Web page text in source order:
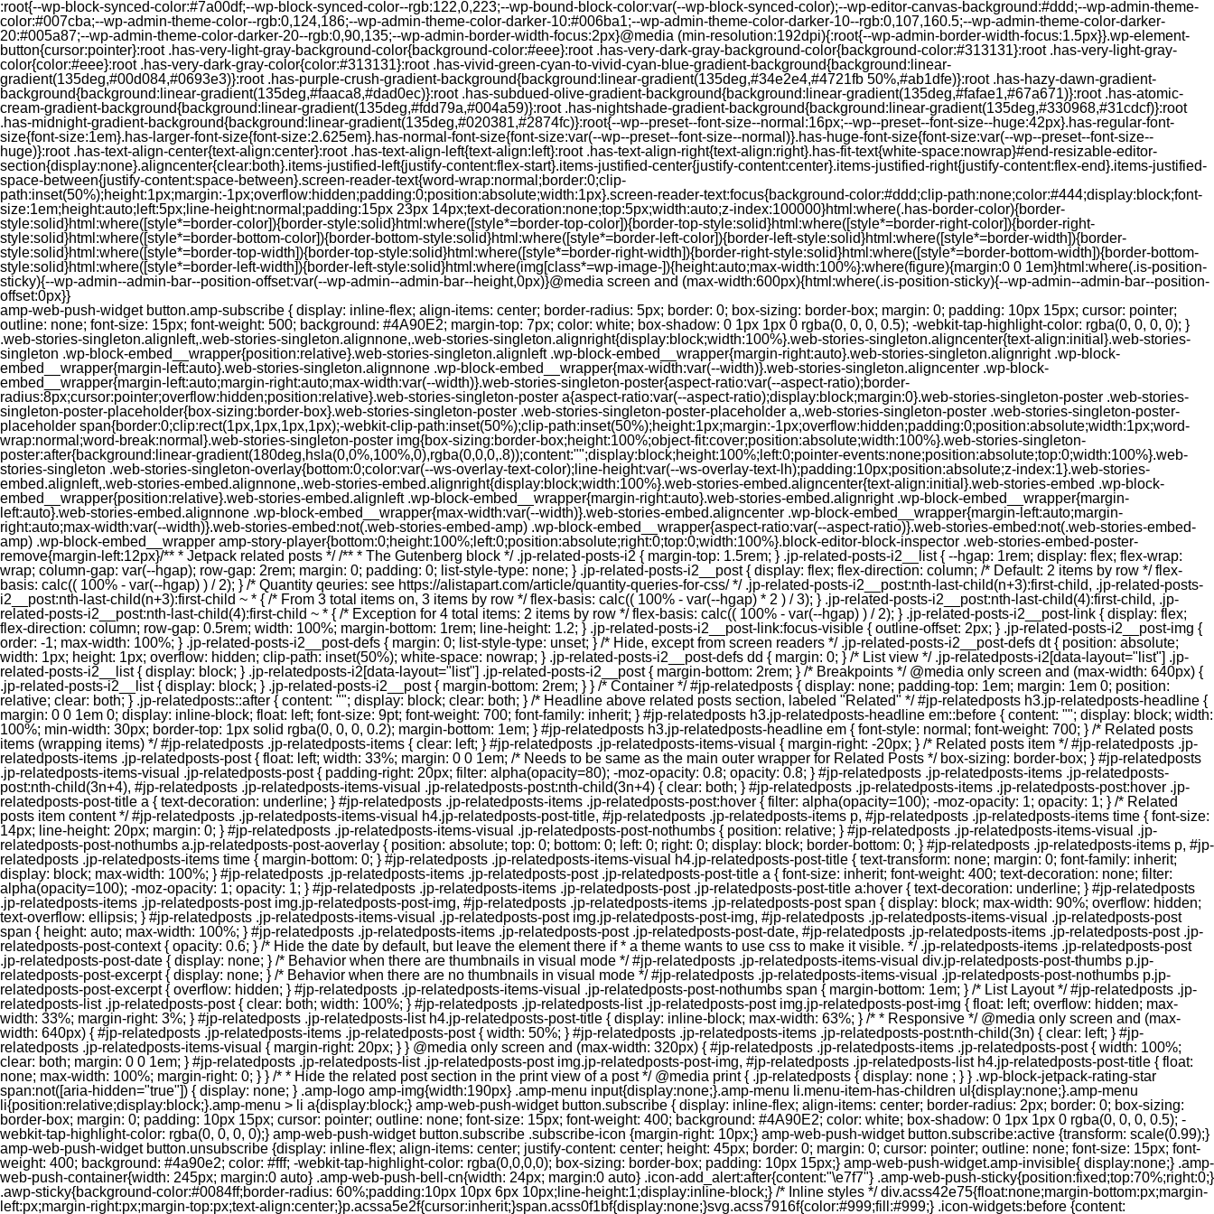
:root{--wp-block-synced-color:#7a00df;--wp-block-synced-color--rgb:122,0,223;--wp-bound-block-color:var(--wp-block-synced-color);--wp-editor-canvas-background:#ddd;--wp-admin-theme-
color:#007cba;--wp-admin-theme-color--rgb:0,124,186;--wp-admin-theme-color-darker-10:#006ba1;--wp-admin-theme-color-darker-10--rgb:0,107,160.5;--wp-admin-theme-color-darker-
20:#005a87;--wp-admin-theme-color-darker-20--rgb:0,90,135;--wp-admin-border-width-focus:2px}@media (min-resolution:192dpi){:root{--wp-admin-border-width-focus:1.5px}}.wp-element-
button{cursor:pointer}:root .has-very-light-gray-background-color{background-color:#eee}:root .has-very-dark-gray-background-color{background-color:#313131}:root .has-very-light-gray-
color{color:#eee}:root .has-very-dark-gray-color{color:#313131}:root .has-vivid-green-cyan-to-vivid-cyan-blue-gradient-background{background:linear-
gradient(135deg,#00d084,#0693e3)}:root .has-purple-crush-gradient-background{background:linear-gradient(135deg,#34e2e4,#4721fb 50%,#ab1dfe)}:root .has-hazy-dawn-gradient-
background{background:linear-gradient(135deg,#faaca8,#dad0ec)}:root .has-subdued-olive-gradient-background{background:linear-gradient(135deg,#fafae1,#67a671)}:root .has-atomic-
cream-gradient-background{background:linear-gradient(135deg,#fdd79a,#004a59)}:root .has-nightshade-gradient-background{background:linear-gradient(135deg,#330968,#31cdcf)}:root
.has-midnight-gradient-background{background:linear-gradient(135deg,#020381,#2874fc)}:root{--wp--preset--font-size--normal:16px;--wp--preset--font-size--huge:42px}.has-regular-font-
size{font-size:1em}.has-larger-font-size{font-size:2.625em}.has-normal-font-size{font-size:var(--wp--preset--font-size--normal)}.has-huge-font-size{font-size:var(--wp--preset--font-size--
huge)}:root .has-text-align-center{text-align:center}:root .has-text-align-left{text-align:left}:root .has-text-align-right{text-align:right}.has-fit-text{white-space:nowrap}#end-resizable-editor-
section{display:none}.aligncenter{clear:both}.items-justified-left{justify-content:flex-start}.items-justified-center{justify-content:center}.items-justified-right{justify-content:flex-end}.items-justified-
space-between{justify-content:space-between}.screen-reader-text{word-wrap:normal;border:0;clip-
path:inset(50%);height:1px;margin:-1px;overflow:hidden;padding:0;position:absolute;width:1px}.screen-reader-text:focus{background-color:#ddd;clip-path:none;color:#444;display:block;font-
size:1em;height:auto;left:5px;line-height:normal;padding:15px 23px 14px;text-decoration:none;top:5px;width:auto;z-index:100000}html:where(.has-border-color){border-
style:solid}html:where([style*=border-color]){border-style:solid}html:where([style*=border-top-color]){border-top-style:solid}html:where([style*=border-right-color]){border-right-
style:solid}html:where([style*=border-bottom-color]){border-bottom-style:solid}html:where([style*=border-left-color]){border-left-style:solid}html:where([style*=border-width]){border-
style:solid}html:where([style*=border-top-width]){border-top-style:solid}html:where([style*=border-right-width]){border-right-style:solid}html:where([style*=border-bottom-width]){border-bottom-
style:solid}html:where([style*=border-left-width]){border-left-style:solid}html:where(img[class*=wp-image-]){height:auto;max-width:100%}:where(figure){margin:0 0 1em}html:where(.is-position-
sticky){--wp-admin--admin-bar--position-offset:var(--wp-admin--admin-bar--height,0px)}@media screen and (max-width:600px){html:where(.is-position-sticky){--wp-admin--admin-bar--position-
offset:0px}}
amp-web-push-widget button.amp-subscribe { display: inline-flex; align-items: center; border-radius: 5px; border: 0; box-sizing: border-box; margin: 0; padding: 10px 15px; cursor: pointer; outline: none; font-size: 15px; font-weight: 500; background: #4A90E2; margin-top: 7px; color: white; box-shadow: 0 1px 1px 0 rgba(0, 0, 0, 0.5); -webkit-tap-highlight-color: rgba(0, 0, 0, 0); } .web-stories-singleton.alignleft,.web-stories-singleton.alignnone,.web-stories-singleton.alignright{display:block;width:100%}.web-stories-singleton.aligncenter{text-align:initial}.web-stories-singleton .wp-block-embed__wrapper{position:relative}.web-stories-singleton.alignleft .wp-block-embed__wrapper{margin-right:auto}.web-stories-singleton.alignright .wp-block-embed__wrapper{margin-left:auto}.web-stories-singleton.alignnone .wp-block-embed__wrapper{max-width:var(--width)}.web-stories-singleton.aligncenter .wp-block-embed__wrapper{margin-left:auto;margin-right:auto;max-width:var(--width)}.web-stories-singleton-poster{aspect-ratio:var(--aspect-ratio);border-radius:8px;cursor:pointer;overflow:hidden;position:relative}.web-stories-singleton-poster a{aspect-ratio:var(--aspect-ratio);display:block;margin:0}.web-stories-singleton-poster .web-stories-singleton-poster-placeholder{box-sizing:border-box}.web-stories-singleton-poster .web-stories-singleton-poster-placeholder a,.web-stories-singleton-poster .web-stories-singleton-poster-placeholder span{border:0;clip:rect(1px,1px,1px,1px);-webkit-clip-path:inset(50%);clip-path:inset(50%);height:1px;margin:-1px;overflow:hidden;padding:0;position:absolute;width:1px;word-wrap:normal;word-break:normal}.web-stories-singleton-poster img{box-sizing:border-box;height:100%;object-fit:cover;position:absolute;width:100%}.web-stories-singleton-poster:after{background:linear-gradient(180deg,hsla(0,0%,100%,0),rgba(0,0,0,.8));content:"";display:block;height:100%;left:0;pointer-events:none;position:absolute;top:0;width:100%}.web-stories-singleton .web-stories-singleton-overlay{bottom:0;color:var(--ws-overlay-text-color);line-height:var(--ws-overlay-text-lh);padding:10px;position:absolute;z-index:1}.web-stories-embed.alignleft,.web-stories-embed.alignnone,.web-stories-embed.alignright{display:block;width:100%}.web-stories-embed.aligncenter{text-align:initial}.web-stories-embed .wp-block-embed__wrapper{position:relative}.web-stories-embed.alignleft .wp-block-embed__wrapper{margin-right:auto}.web-stories-embed.alignright .wp-block-embed__wrapper{margin-left:auto}.web-stories-embed.alignnone .wp-block-embed__wrapper{max-width:var(--width)}.web-stories-embed.aligncenter .wp-block-embed__wrapper{margin-left:auto;margin-right:auto;max-width:var(--width)}.web-stories-embed:not(.web-stories-embed-amp) .wp-block-embed__wrapper{aspect-ratio:var(--aspect-ratio)}.web-stories-embed:not(.web-stories-embed-amp) .wp-block-embed__wrapper amp-story-player{bottom:0;height:100%;left:0;position:absolute;right:0;top:0;width:100%}.block-editor-block-inspector .web-stories-embed-poster-remove{margin-left:12px}/** * Jetpack related posts */ /** * The Gutenberg block */ .jp-related-posts-i2 { margin-top: 1.5rem; } .jp-related-posts-i2__list { --hgap: 1rem; display: flex; flex-wrap: wrap; column-gap: var(--hgap); row-gap: 2rem; margin: 0; padding: 0; list-style-type: none; } .jp-related-posts-i2__post { display: flex; flex-direction: column; /* Default: 2 items by row */ flex-basis: calc(( 100% - var(--hgap) ) / 2); } /* Quantity qeuries: see https://alistapart.com/article/quantity-queries-for-css/ */ .jp-related-posts-i2__post:nth-last-child(n+3):first-child, .jp-related-posts-i2__post:nth-last-child(n+3):first-child ~ * { /* From 3 total items on, 3 items by row */ flex-basis: calc(( 100% - var(--hgap) * 2 ) / 3); } .jp-related-posts-i2__post:nth-last-child(4):first-child, .jp-related-posts-i2__post:nth-last-child(4):first-child ~ * { /* Exception for 4 total items: 2 items by row */ flex-basis: calc(( 100% - var(--hgap) ) / 2); } .jp-related-posts-i2__post-link { display: flex; flex-direction: column; row-gap: 0.5rem; width: 100%; margin-bottom: 1rem; line-height: 1.2; } .jp-related-posts-i2__post-link:focus-visible { outline-offset: 2px; } .jp-related-posts-i2__post-img { order: -1; max-width: 100%; } .jp-related-posts-i2__post-defs { margin: 0; list-style-type: unset; } /* Hide, except from screen readers */ .jp-related-posts-i2__post-defs dt { position: absolute; width: 1px; height: 1px; overflow: hidden; clip-path: inset(50%); white-space: nowrap; } .jp-related-posts-i2__post-defs dd { margin: 0; } /* List view */ .jp-relatedposts-i2[data-layout="list"] .jp-related-posts-i2__list { display: block; } .jp-relatedposts-i2[data-layout="list"] .jp-related-posts-i2__post { margin-bottom: 2rem; } /* Breakpoints */ @media only screen and (max-width: 640px) { .jp-related-posts-i2__list { display: block; } .jp-related-posts-i2__post { margin-bottom: 2rem; } } /* Container */ #jp-relatedposts { display: none; padding-top: 1em; margin: 1em 0; position: relative; clear: both; } .jp-relatedposts::after { content: ""; display: block; clear: both; } /* Headline above related posts section, labeled "Related" */ #jp-relatedposts h3.jp-relatedposts-headline { margin: 0 0 1em 0; display: inline-block; float: left; font-size: 9pt; font-weight: 700; font-family: inherit; } #jp-relatedposts h3.jp-relatedposts-headline em::before { content: ""; display: block; width: 100%; min-width: 30px; border-top: 1px solid rgba(0, 0, 0, 0.2); margin-bottom: 1em; } #jp-relatedposts h3.jp-relatedposts-headline em { font-style: normal; font-weight: 700; } /* Related posts items (wrapping items) */ #jp-relatedposts .jp-relatedposts-items { clear: left; } #jp-relatedposts .jp-relatedposts-items-visual { margin-right: -20px; } /* Related posts item */ #jp-relatedposts .jp-relatedposts-items .jp-relatedposts-post { float: left; width: 33%; margin: 0 0 1em; /* Needs to be same as the main outer wrapper for Related Posts */ box-sizing: border-box; } #jp-relatedposts .jp-relatedposts-items-visual .jp-relatedposts-post { padding-right: 20px; filter: alpha(opacity=80); -moz-opacity: 0.8; opacity: 0.8; } #jp-relatedposts .jp-relatedposts-items .jp-relatedposts-post:nth-child(3n+4), #jp-relatedposts .jp-relatedposts-items-visual .jp-relatedposts-post:nth-child(3n+4) { clear: both; } #jp-relatedposts .jp-relatedposts-items .jp-relatedposts-post:hover .jp-relatedposts-post-title a { text-decoration: underline; } #jp-relatedposts .jp-relatedposts-items .jp-relatedposts-post:hover { filter: alpha(opacity=100); -moz-opacity: 1; opacity: 1; } /* Related posts item content */ #jp-relatedposts .jp-relatedposts-items-visual h4.jp-relatedposts-post-title, #jp-relatedposts .jp-relatedposts-items p, #jp-relatedposts .jp-relatedposts-items time { font-size: 14px; line-height: 20px; margin: 0; } #jp-relatedposts .jp-relatedposts-items-visual .jp-relatedposts-post-nothumbs { position: relative; } #jp-relatedposts .jp-relatedposts-items-visual .jp-relatedposts-post-nothumbs a.jp-relatedposts-post-aoverlay { position: absolute; top: 0; bottom: 0; left: 0; right: 0; display: block; border-bottom: 0; } #jp-relatedposts .jp-relatedposts-items p, #jp-relatedposts .jp-relatedposts-items time { margin-bottom: 0; } #jp-relatedposts .jp-relatedposts-items-visual h4.jp-relatedposts-post-title { text-transform: none; margin: 0; font-family: inherit; display: block; max-width: 100%; } #jp-relatedposts .jp-relatedposts-items .jp-relatedposts-post .jp-relatedposts-post-title a { font-size: inherit; font-weight: 400; text-decoration: none; filter: alpha(opacity=100); -moz-opacity: 1; opacity: 1; } #jp-relatedposts .jp-relatedposts-items .jp-relatedposts-post .jp-relatedposts-post-title a:hover { text-decoration: underline; } #jp-relatedposts .jp-relatedposts-items .jp-relatedposts-post img.jp-relatedposts-post-img, #jp-relatedposts .jp-relatedposts-items .jp-relatedposts-post span { display: block; max-width: 90%; overflow: hidden; text-overflow: ellipsis; } #jp-relatedposts .jp-relatedposts-items-visual .jp-relatedposts-post img.jp-relatedposts-post-img, #jp-relatedposts .jp-relatedposts-items-visual .jp-relatedposts-post span { height: auto; max-width: 100%; } #jp-relatedposts .jp-relatedposts-items .jp-relatedposts-post .jp-relatedposts-post-date, #jp-relatedposts .jp-relatedposts-items .jp-relatedposts-post .jp-relatedposts-post-context { opacity: 0.6; } /* Hide the date by default, but leave the element there if * a theme wants to use css to make it visible. */ .jp-relatedposts-items .jp-relatedposts-post .jp-relatedposts-post-date { display: none; } /* Behavior when there are thumbnails in visual mode */ #jp-relatedposts .jp-relatedposts-items-visual div.jp-relatedposts-post-thumbs p.jp-relatedposts-post-excerpt { display: none; } /* Behavior when there are no thumbnails in visual mode */ #jp-relatedposts .jp-relatedposts-items-visual .jp-relatedposts-post-nothumbs p.jp-relatedposts-post-excerpt { overflow: hidden; } #jp-relatedposts .jp-relatedposts-items-visual .jp-relatedposts-post-nothumbs span { margin-bottom: 1em; } /* List Layout */ #jp-relatedposts .jp-relatedposts-list .jp-relatedposts-post { clear: both; width: 100%; } #jp-relatedposts .jp-relatedposts-list .jp-relatedposts-post img.jp-relatedposts-post-img { float: left; overflow: hidden; max-width: 33%; margin-right: 3%; } #jp-relatedposts .jp-relatedposts-list h4.jp-relatedposts-post-title { display: inline-block; max-width: 63%; } /* * Responsive */ @media only screen and (max-width: 640px) { #jp-relatedposts .jp-relatedposts-items .jp-relatedposts-post { width: 50%; } #jp-relatedposts .jp-relatedposts-items .jp-relatedposts-post:nth-child(3n) { clear: left; } #jp-relatedposts .jp-relatedposts-items-visual { margin-right: 20px; } } @media only screen and (max-width: 320px) { #jp-relatedposts .jp-relatedposts-items .jp-relatedposts-post { width: 100%; clear: both; margin: 0 0 1em; } #jp-relatedposts .jp-relatedposts-list .jp-relatedposts-p